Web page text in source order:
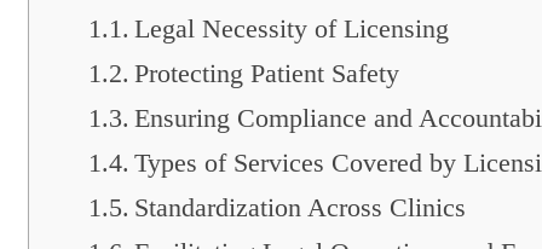
Legal Necessity of Licensing
Protecting Patient Safety
Ensuring Compliance and
Types of Services Covered by
Standardization Across Clinics